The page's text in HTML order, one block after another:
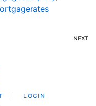
NEXT
LOGIN